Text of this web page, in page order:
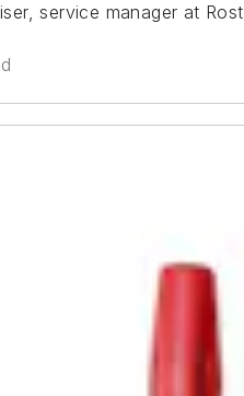
service manager at